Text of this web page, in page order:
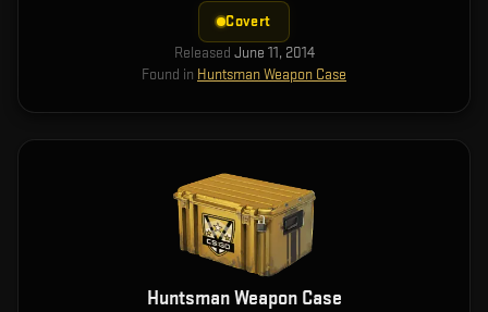
Covert
Released June 11, 2014
Found in Huntsman Weapon Case
Huntsman Weapon Case